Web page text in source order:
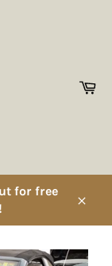
for free